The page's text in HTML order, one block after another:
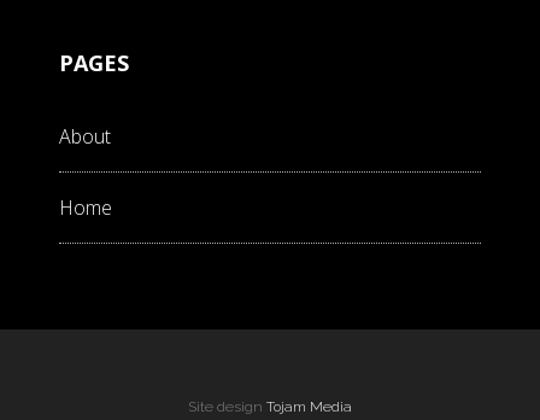
PAGES
About
Home
Site design Tojam Media